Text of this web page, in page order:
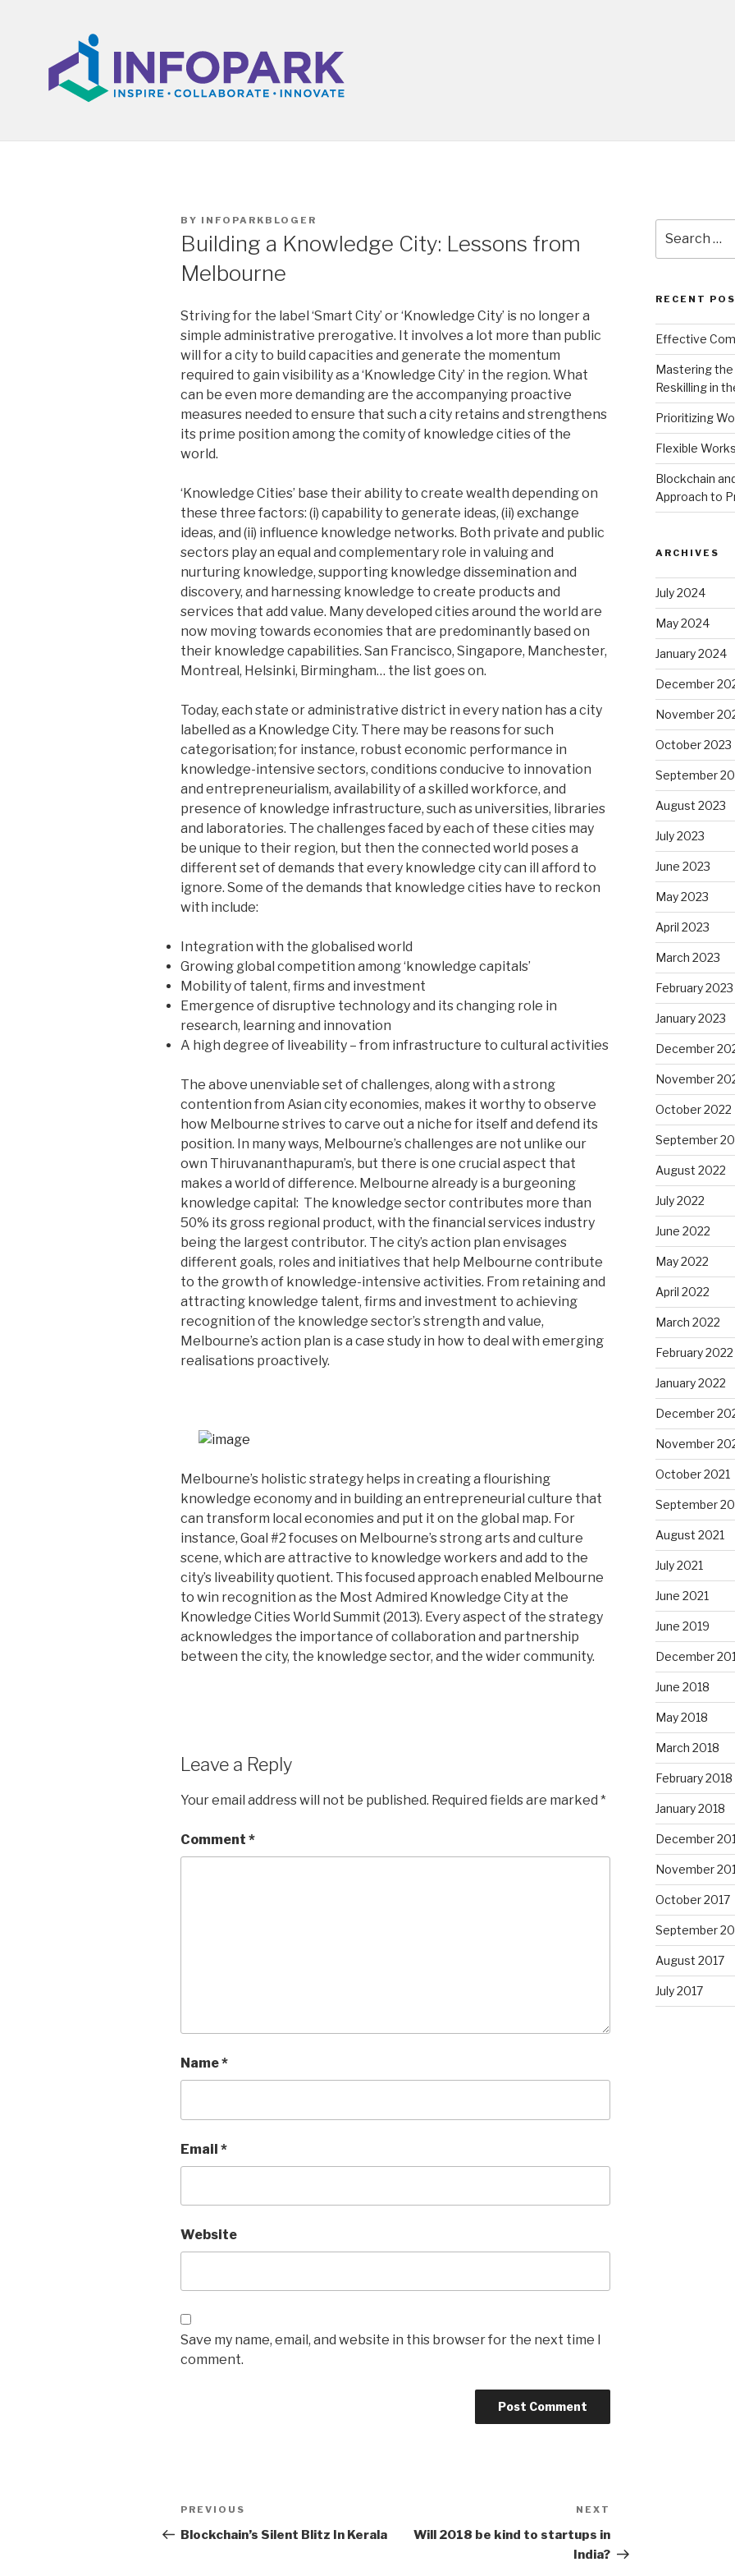
POSTED
BY INFOPARKBLOGER
Building a Knowledge City: Lessons from
Melbourne
Striving for the label ‘Smart City’ or ‘Knowledge City’ is no longer a
simple administrative prerogative. It involves a lot more than public
will for a city to build capacities and generate the momentum
required to gain visibility as a ‘Knowledge City’ in the region. What
can be even more demanding are the accompanying proactive
measures needed to ensure that such a city retains and strengthens
its prime position among the comity of knowledge cities of the
world.
‘Knowledge Cities’ base their ability to create wealth depending on
these three factors: (i) capability to generate ideas, (ii) exchange
ideas, and (ii) influence knowledge networks. Both private and public
sectors play an equal and complementary role in valuing and
nurturing knowledge, supporting knowledge dissemination and
discovery, and harnessing knowledge to create products and
services that add value. Many developed cities around the world are
now moving towards economies that are predominantly based on
their knowledge capabilities. San Francisco, Singapore, Manchester,
Montreal, Helsinki, Birmingham… the list goes on.
Today, each state or administrative district in every nation has a city
labelled as a Knowledge City. There may be reasons for such
categorisation; for instance, robust economic performance in
knowledge-intensive sectors, conditions conducive to innovation
and entrepreneurialism, availability of a skilled workforce, and
presence of knowledge infrastructure, such as universities, libraries
and laboratories. The challenges faced by each of these cities may
be unique to their region, but then the connected world poses a
different set of demands that every knowledge city can ill afford to
ignore. Some of the demands that knowledge cities have to reckon
with include:
Integration with the globalised world
Growing global competition among ‘knowledge capitals’
Mobility of talent, firms and investment
Emergence of disruptive technology and its changing role in
research, learning and innovation
A high degree of liveability – from infrastructure to cultural activities
The above unenviable set of challenges, along with a strong
contention from Asian city economies, makes it worthy to observe
how Melbourne strives to carve out a niche for itself and defend its
position. In many ways, Melbourne’s challenges are not unlike our
own Thiruvananthapuram’s, but there is one crucial aspect that
makes a world of difference. Melbourne already is a burgeoning
knowledge capital: The knowledge sector contributes more than
50% its gross regional product, with the financial services industry
being the largest contributor. The city’s action plan envisages
different goals, roles and initiatives that help Melbourne contribute
to the growth of knowledge-intensive activities. From retaining and
attracting knowledge talent, firms and investment to achieving
recognition of the knowledge sector’s strength and value,
Melbourne’s action plan is a case study in how to deal with emerging
realisations proactively.
Melbourne’s holistic strategy helps in creating a flourishing
knowledge economy and in building an entrepreneurial culture that
can transform local economies and put it on the global map. For
instance, Goal #2 focuses on Melbourne’s strong arts and culture
scene, which are attractive to knowledge workers and add to the
city’s liveability quotient. This focused approach enabled Melbourne
to win recognition as the Most Admired Knowledge City at the
Knowledge Cities World Summit (2013). Every aspect of the strategy
acknowledges the importance of collaboration and partnership
between the city, the knowledge sector, and the wider community.
Leave a Reply
Your email address will not be published. Required fields are marked *
Comment *
Name*
Email *
Website
Save my name, email, and website in this browser for the next time I
comment.
Post
navigation
Previous
Post
PREVIOUS
Blockchain’s Silent Blitz In Kerala
Post
NEXT
Will 2018 be kind to startups in
India?
for:
RECENT
Effective
Mastering the
Reskilling in
Prioritizing
Flexible
Blockchain
Approach to
ARCHIVES
July 2024
May 2024
January 2024
December
November
October 2023
September
August 2023
July 2023
June 2023
May 2023
April 2023
March 2023
February 2023
January 2023
December
November
October 2022
September
August 2022
July 2022
June 2022
May 2022
April 2022
March 2022
February 2022
January 2022
December
November
October 2021
September
August 2021
July 2021
June 2021
June 2019
December
June 2018
May 2018
March 2018
February 2018
January 2018
December
November
October 2017
September
August 2017
July 2017